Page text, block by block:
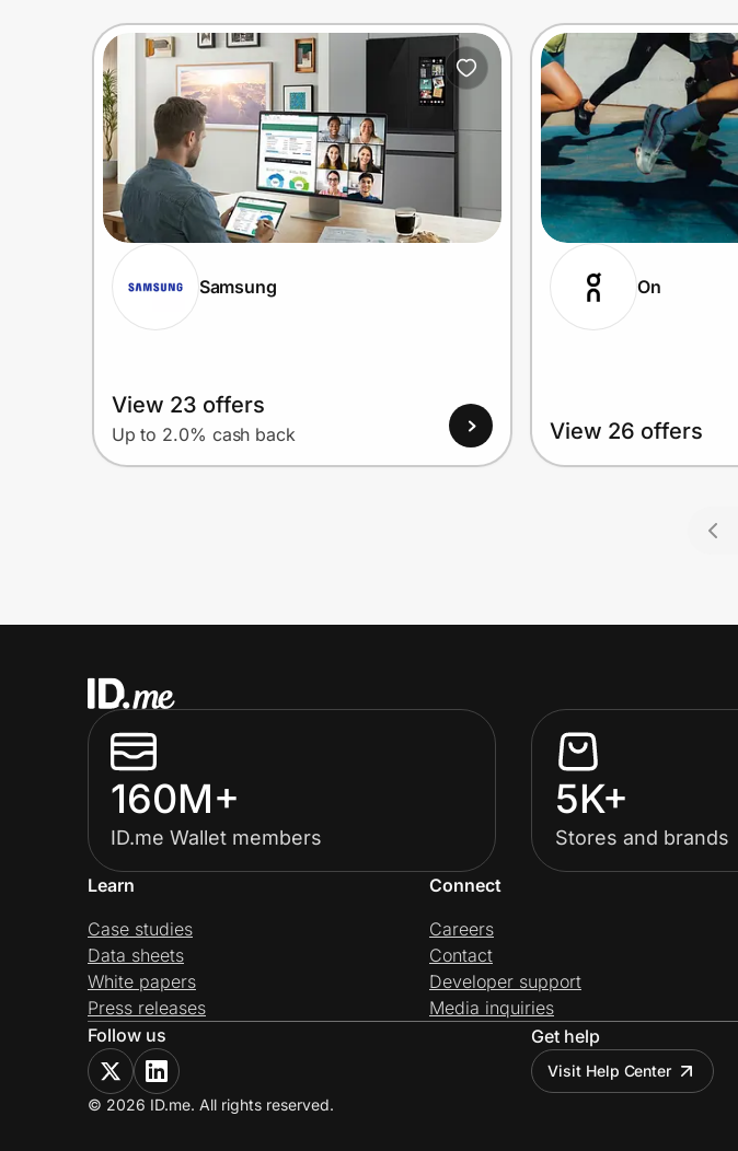
Samsung
View 23 offers
Up to 2.0% cash back
On
View 26 offers
160M+
ID.me Wallet members
5K+
Stores and brands
Learn
Case studies
Data sheets
White papers
Press releases
Connect
Careers
Contact
Developer support
Media inquiries
Follow us
Get help
Visit Help Center
© 2026 ID.me. All rights reserved.